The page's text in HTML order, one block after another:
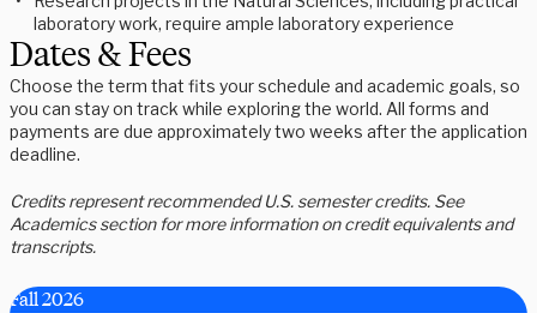
laboratory work, require ample laboratory experience
Dates & Fees
Choose the term that fits your schedule and academic goals, so
you can stay on track while exploring the world. All forms and
payments are due approximately two weeks after the application
deadline.
Credits represent recommended U.S. semester credits. See
Academics section for more information on credit equivalents and
transcripts.
Fall 2026